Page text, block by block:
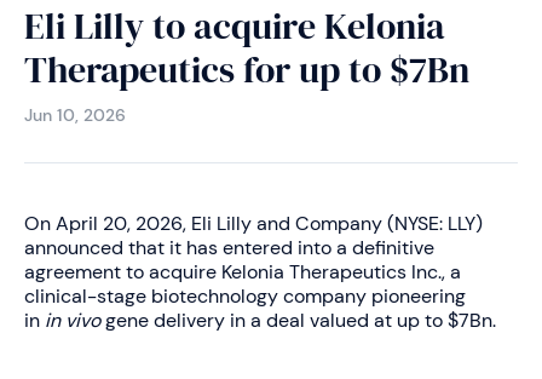
Eli Lilly to acquire Kelonia
Therapeutics for up to $7Bn
Jun 10, 2026
On April 20, 2026, Eli Lilly and Company (NYSE: LLY)
announced that it has entered into a definitive
agreement to acquire Kelonia Therapeutics Inc., a
clinical-stage biotechnology company pioneering
in in vivogene delivery in a deal valued at up to $7Bn.